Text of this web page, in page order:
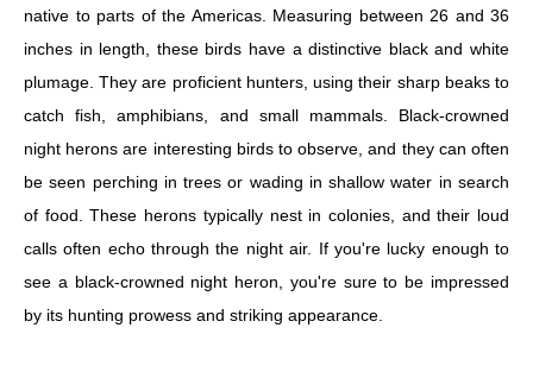
native to parts of the Americas. Measuring between 26 and 36
inches in length, these birds have a distinctive black and white
plumage. They are proficient hunters, using their sharp beaks to
catch fish, amphibians, and small mammals. Black-crowned
night herons are interesting birds to observe, and they can often
be seen perching in trees or wading in shallow water in search
of food. These herons typically nest in colonies, and their loud
calls often echo through the night air. If you're lucky enough to
see a black-crowned night heron, you're sure to be impressed
by its hunting prowess and striking appearance.